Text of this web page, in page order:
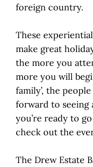
foreign country.
These
make great
the more you
more you will
family’, the
forward to seeing
you’re ready to
check out the
The Drew Estate